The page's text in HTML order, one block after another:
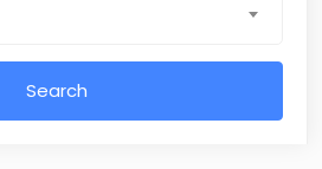
Search